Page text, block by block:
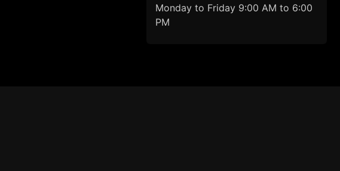
Monday to Friday 9:00 AM to 6:00
PM